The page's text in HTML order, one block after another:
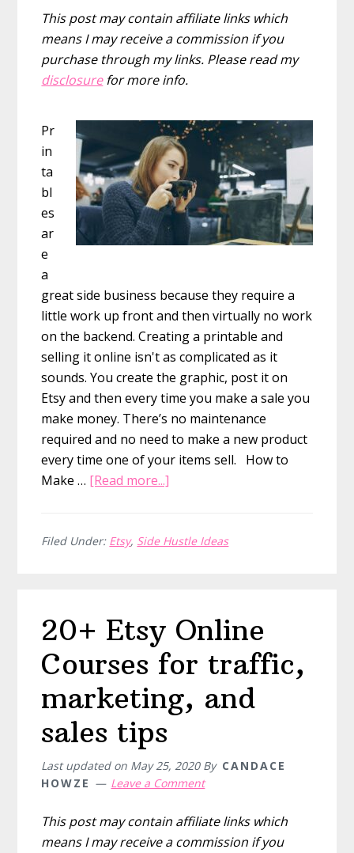
This post may contain affiliate links which
means I may receive a commission if you
purchase through my links. Please read my
disclosurefor more info.
Pr
in
ta
bl
es
ar
e
a
great side business because they require a
little work up front and then virtually no work
on the backend. Creating a printable and
selling it online isn't as complicated as it
sounds. You create the graphic, post it on
Etsy and then every time you make a sale you
make money. There’s no maintenance
required and no need to make a new product
every time one of your items sell. How to
Make … [Read more...]
Create
Sell
Them
Online
Filed Under: Etsy, Side Hustle Ideas
20+ Etsy Online
Courses for traffic,
marketing, and
sales tips
Last updated on May 25, 2020By CANDACE
HOWZE
Leave a Comment
This post may contain affiliate links which
means I may receive a commission if you